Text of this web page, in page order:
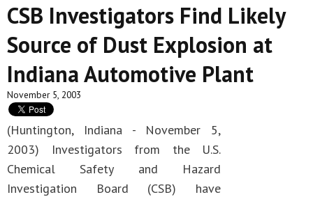
INVESTIGATIONS
RECOMMENDATIONS
RECOMMENDATIONS
ADVOCACY
ADVOCACY
MEDIA ROOM
MEDIA ROOM
VIDEO ROOM
VIDEO ROOM
CSB Investigators Find Likely
Source of Dust Explosion at
Indiana Automotive Plant
November 5, 2003
(Huntington, Indiana - November 5,
2003) Investigators from the U.S.
Chemical Safety and Hazard
Investigation Board (CSB) have